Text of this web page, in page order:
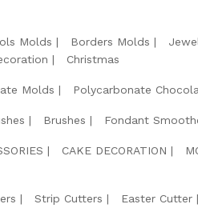
Molds Borders Molds
Christmas
Molds Polycarbonate
Brushes Fondant
CAKE DECORATION
Strip Cutters Easter Cutter